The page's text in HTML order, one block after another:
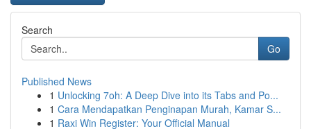
Search
Go
Published News
1 Unlocking 7oh: A Deep Dive into its Tabs and Po...
1 Cara Mendapatkan Penginapan Murah, Kamar S...
1 Raxi Win Register: Your Official Manual